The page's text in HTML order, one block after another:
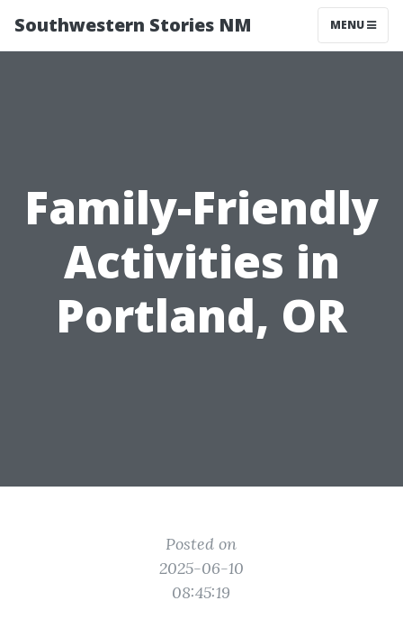
Southwestern Stories NM MENU
Family-Friendly
Activities in
Portland, OR
Posted on
2025-06-10
08:45:19